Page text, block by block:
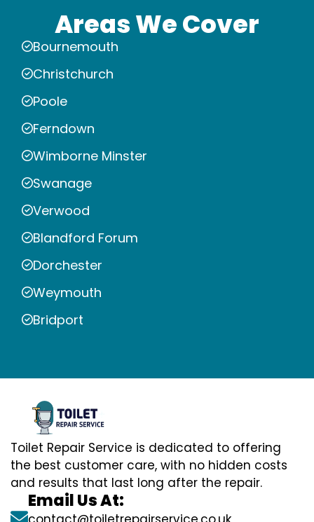
Areas We Cover
Bournemouth
Christchurch
Poole
Ferndown
Wimborne Minster
Swanage
Verwood
Blandford Forum
Dorchester
Weymouth
Bridport
Toilet Repair Service is dedicated to offering
the best customer care, with no hidden costs
and results that last long after the repair.
Email Us At: